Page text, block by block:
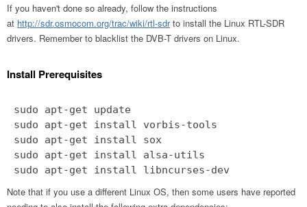
If you haven't done so already, follow the instructions
at http://sdr.osmocom.org/trac/wiki/rtl-sdrto install the Linux RTL-SDR
drivers. Remember to blacklist the DVB-T drivers on Linux.
Install Prerequisites
sudo apt-get update
sudo apt-get install vorbis-tools
sudo apt-get install sox
sudo apt-get install alsa-utils
sudo apt-get install libncurses-dev
Note that if you use a different Linux OS, then some users have reported